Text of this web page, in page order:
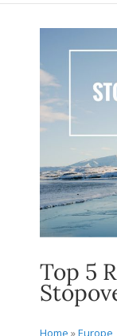
Top 5
Home »Europe